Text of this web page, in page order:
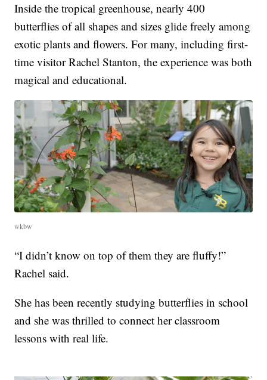
Inside the tropical greenhouse, nearly 400
butterflies of all shapes and sizes glide freely among
exotic plants and flowers. For many, including first-
time visitor Rachel Stanton, the experience was both
magical and educational.
wkbw
“I didn’t know on top of them they are fluffy!”
Rachel said.
She has been recently studying butterflies in school
and she was thrilled to connect her classroom
lessons with real life.